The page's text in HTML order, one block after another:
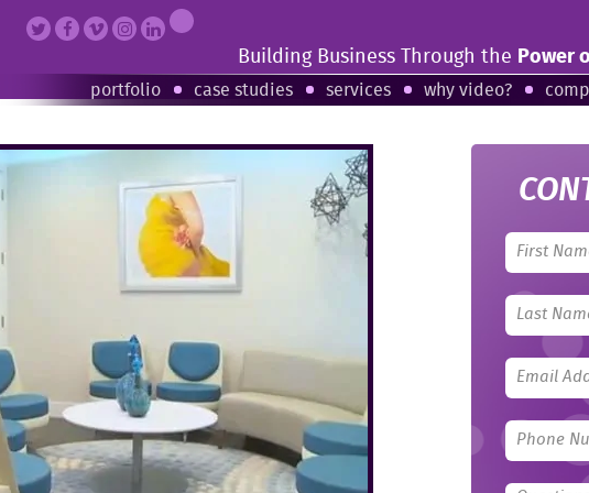
Building Business Through the Power
portfolio case studies services why video?
Leave
this
field
blank